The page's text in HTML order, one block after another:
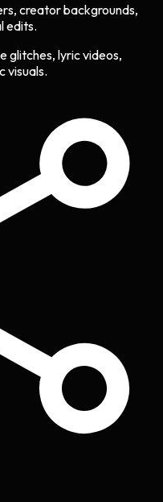
creator backgrounds,
edits.
glitches, lyric videos,
visuals.